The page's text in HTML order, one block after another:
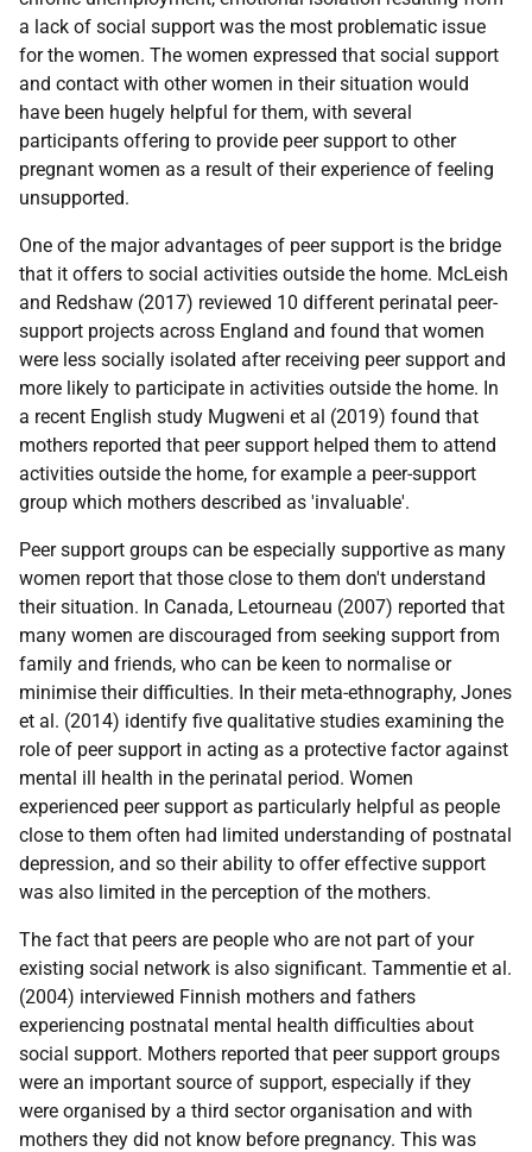
a lack of social support was the most problematic issue
for the women. The women expressed that social support
and contact with other women in their situation would
have been hugely helpful for them, with several
participants offering to provide peer support to other
pregnant women as a result of their experience of feeling
unsupported.
One of the major advantages of peer support is the bridge
that it offers to social activities outside the home. McLeish
and Redshaw (2017) reviewed 10 different perinatal peer-
support projects across England and found that women
were less socially isolated after receiving peer support and
more likely to participate in activities outside the home. In
a recent English study Mugweni et al (2019) found that
mothers reported that peer support helped them to attend
activities outside the home, for example a peer-support
group which mothers described as 'invaluable'.
Peer support groups can be especially supportive as many
women report that those close to them don't understand
their situation. In Canada, Letourneau (2007) reported that
many women are discouraged from seeking support from
family and friends, who can be keen to normalise or
minimise their difficulties. In their meta-ethnography, Jones
et al. (2014) identify five qualitative studies examining the
role of peer support in acting as a protective factor against
mental ill health in the perinatal period. Women
experienced peer support as particularly helpful as people
close to them often had limited understanding of postnatal
depression, and so their ability to offer effective support
was also limited in the perception of the mothers.
The fact that peers are people who are not part of your
existing social network is also significant. Tammentie et al.
(2004) interviewed Finnish mothers and fathers
experiencing postnatal mental health difficulties about
social support. Mothers reported that peer support groups
were an important source of support, especially if they
were organised by a third sector organisation and with
mothers they did not know before pregnancy. This was